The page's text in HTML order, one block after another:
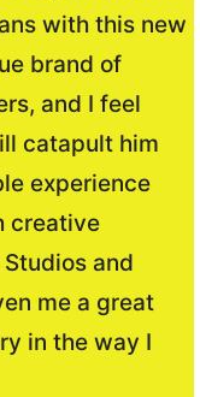
with this new
brand of
and I feel
catapult him
experience
creative
and
me a great
in the way I